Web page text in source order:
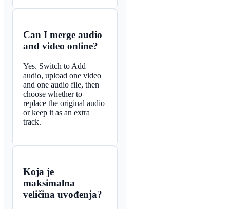
Can I merge audio
and video online?
Yes. Switch to Add
audio, upload one video
and one audio file, then
choose whether to
replace the original audio
or keep it as an extra
track.
Koja je
maksimalna
veličina uvođenja?